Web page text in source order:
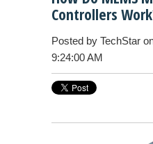
Controllers
Posted by TechStar
9:24:00 AM